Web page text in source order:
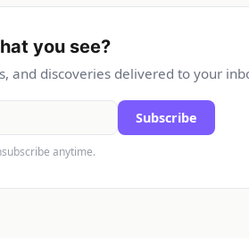
you see?
and discoveries delivered to your
Subscribe
anytime.